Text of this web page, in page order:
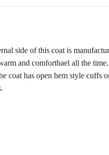
side of this coat is
and comfortbael all the
coat has open hem style cuffs